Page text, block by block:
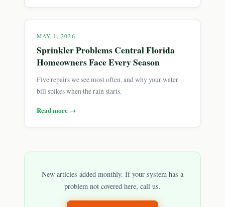
MAY 1, 2026
Sprinkler Problems Central Florida
Homeowners Face Every Season
Five repairs we see most often, and why your water
bill spikes when the rain starts.
Read more →
New articles added monthly. If your system has a
problem not covered here, call us.